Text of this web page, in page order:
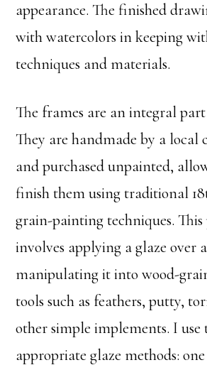
appearance. The finished
with watercolors in keeping
techniques and materials.
The frames are an integral
They are handmade by a local
and purchased unpainted,
finish them using traditional
grain-painting techniques. This
involves applying a glaze over
manipulating it into wood-
tools such as feathers, putty,
other simple implements. I use
appropriate glaze methods: